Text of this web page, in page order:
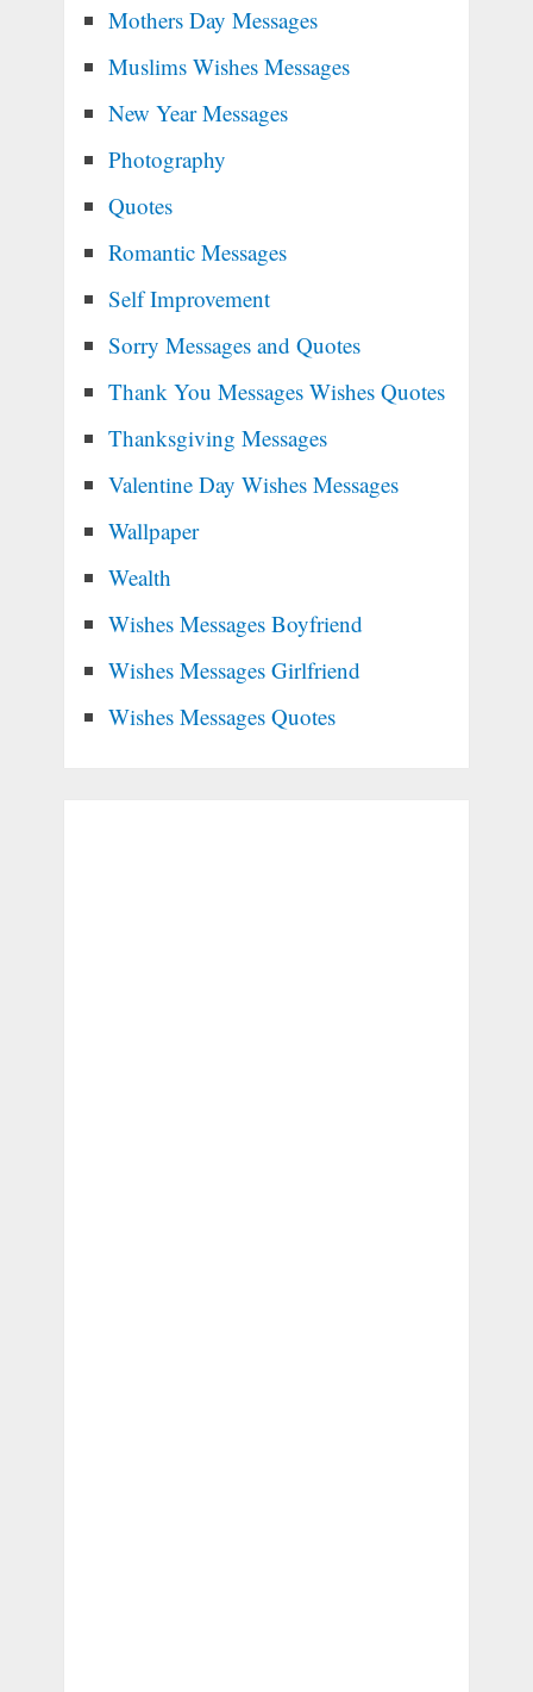
Mothers Day Messages
Muslims Wishes Messages
New Year Messages
Photography
Quotes
Romantic Messages
Self Improvement
Sorry Messages and Quotes
Thank You Messages Wishes Quotes
Thanksgiving Messages
Valentine Day Wishes Messages
Wallpaper
Wealth
Wishes Messages Boyfriend
Wishes Messages Girlfriend
Wishes Messages Quotes